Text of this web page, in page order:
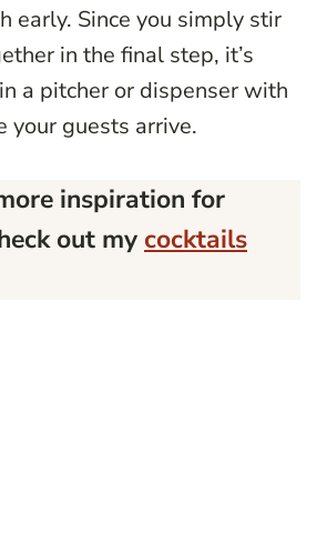
early. Since you simply stir
in the final step, it’s
a pitcher or dispenser with
your guests arrive.
inspiration for
out my cocktails